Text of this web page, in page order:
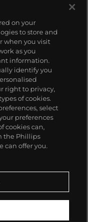
in 2005 and
watch —
repeating
4261,
4178 and 6087
such as ref.
as
sports watch
on your
to store and
when you visit
as you
information.
identify you
right to privacy,
of cookies.
select
preferences
cookies can,
the Phillips
can offer you.